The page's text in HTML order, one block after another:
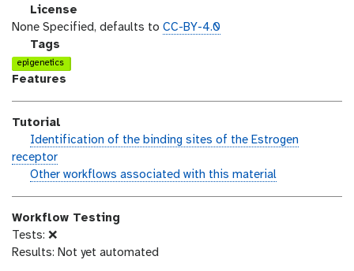
o
n
s
t
_
m
o
c
a
t
i
o
n
i
c
e
n
License
None Specified, defaults to CC-BY-4.0
g
a
l
-
t
a
g
s
Tags
epigenetics
Features
Tutorial
h
a
n
Identification of the binding sites of the Estrogen
receptor
w
Other workflows associated with this material
Workflow Testing
Tests: ❌
Results: Not yet automated